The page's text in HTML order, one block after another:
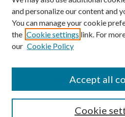
Powered by
and personalize our content and
You can manage your cookie
the Cookie settings link. For
our Cookie Policy
Cookie
Accept all